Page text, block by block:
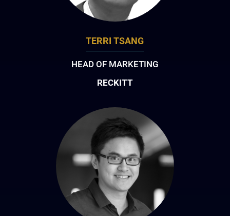
TERRI TSANG
HEAD OF MARKETING
RECKITT